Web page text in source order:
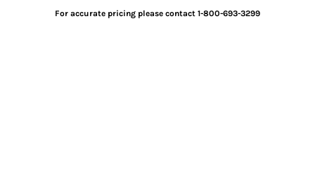
For accurate pricing please contact 1-800-693-3299